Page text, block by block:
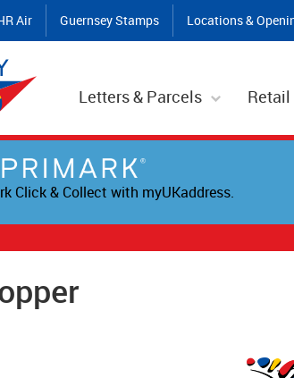
Air Guernsey Stamps Locations &
Letters & Parcels
Click & Collect with myUKaddress.